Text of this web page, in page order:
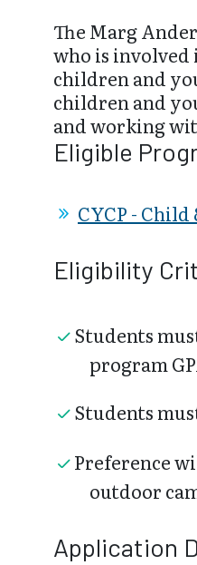
The Marg
who is
children and
children and
and working
Eligible
CYCP -
Eligibility
Students
program
Students
Preference
outdoor
Application